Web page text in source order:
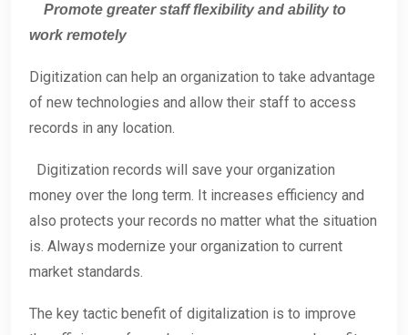
Promote greater staff flexibility and ability to
work remotely
Digitization can help an organization to take advantage
of new technologies and allow their staff to access
records in any location.
Digitization records will save your organization
money over the long term. It increases efficiency and
also protects your records no matter what the situation
is. Always modernize your organization to current
market standards.
The key tactic benefit of digitalization is to improve